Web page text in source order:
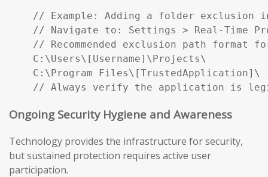
// Example: Adding a folder
// Navigate to: Settings > Real-Time
// Recommended exclusion path format
C:\Users\[Username]\Projects\
C:\Program Files\[TrustedApplication]\
// Always verify the application is
Ongoing Security Hygiene and Awareness
Technology provides the infrastructure for security,
but sustained protection requires active user
participation.